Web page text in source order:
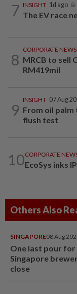
7 INSIGHT 1d ago
The EV race
8
CORPORATE NEWS
MRCB to sell
RM419mil
9
INSIGHT 07 Aug
From oil
flush test
10CORPORATE
EcoSys inks
Others Also
SINGAPORE08 Aug
One last pour for
Singapore
close